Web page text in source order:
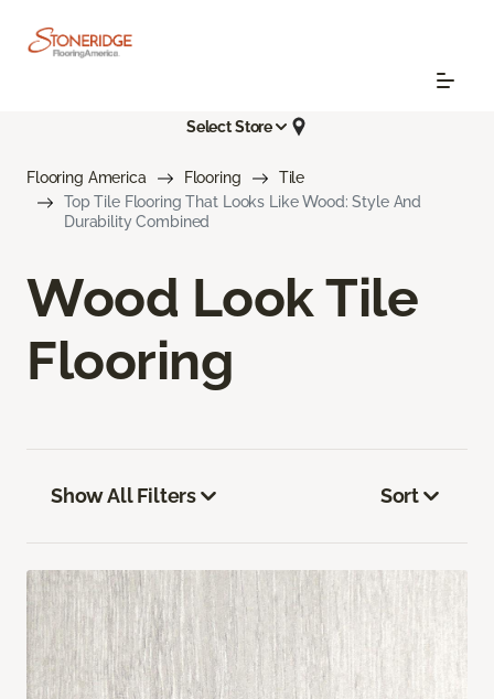
Select Store
Flooring America Flooring
Tile
Top Tile Flooring That Looks Like Wood: Style And
Durability Combined
Wood Look Tile
Flooring
Show All Filters Sort